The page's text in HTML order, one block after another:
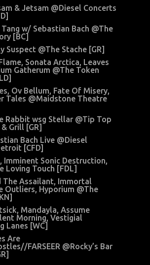
& Jetsam @Diesel Concerts
w/ Sebastian Bach @The
[BC]
Suspect @The Stache [GR]
Sonata Arctica, Leaves
Gatherum @The Token
Ov Bellum, Fate Of Misery,
Tales @Maidstone Theatre
Rabbit wsg Stellar @Tip Top
Grill [GR]
Bach Live @Diesel
[CFD]
Imminent Sonic Destruction,
Loving Touch [FDL]
The Assailant, Immortal
Outliers, Hyporium @The
Mandayla, Assume
Morning, Vestigial
Lanes [WC]
Are
FARSEER @Rocky’s Bar